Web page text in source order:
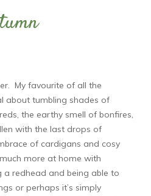
My favourite of all the
about tumbling shades of
the earthy smell of bonfires,
with the last drops of
of cardigans and cosy
more at home with
a redhead and being able to
or perhaps it’s simply